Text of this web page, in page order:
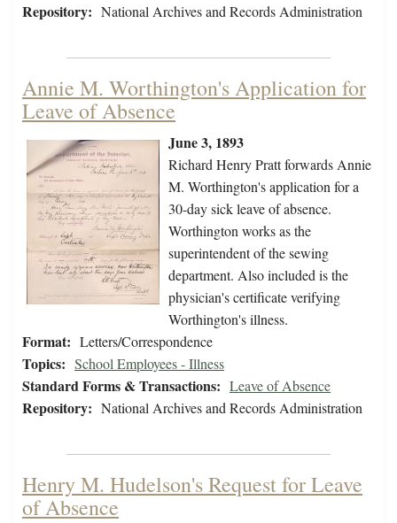
Repository: National Archives and Records Administration
Annie M. Worthington's Application for
Leave of Absence
June 3, 1893
Richard Henry Pratt forwards Annie
M. Worthington's application for a
30-day sick leave of absence.
Worthington works as the
superintendent of the sewing
department. Also included is the
physician's certificate verifying
Worthington's illness.
Format: Letters/Correspondence
Topics: School Employees - Illness
Standard Forms & Transactions: Leave of Absence
Repository: National Archives and Records Administration
Henry M. Hudelson's Request for Leave
of Absence